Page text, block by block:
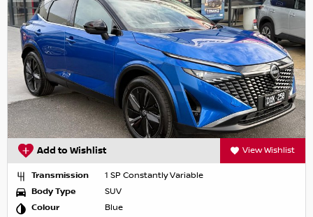
Add to Wishlist View Wishlist
Transmission
1 SP Constantly Variable
Body Type
SUV
Colour
Blue